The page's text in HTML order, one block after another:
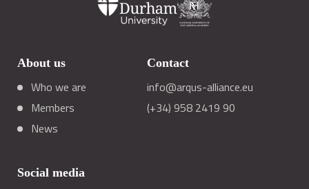
About us
Who we are
Members
News
Contact
info@arqus-alliance.eu
(+34) 958 2419 90
Social media